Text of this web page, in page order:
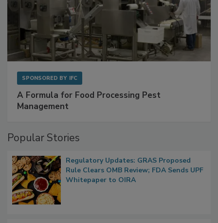
SPONSORED BY IFC
A Formula for Food Processing Pest
Management
Popular Stories
Regulatory Updates: GRAS Proposed
Rule Clears OMB Review; FDA Sends UPF
Whitepaper to OIRA